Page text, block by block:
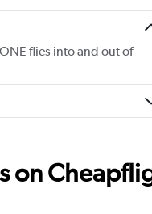
flies into and out of
on